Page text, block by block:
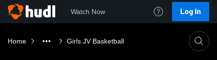
Watch Now Log In
Home Girls JV Basketball